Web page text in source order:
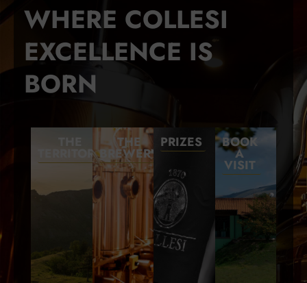
WHERE COLLESI
EXCELLENCE IS
BORN
TERRITORY
THE
BREWERY
PRIZES BOOK
A
VISIT